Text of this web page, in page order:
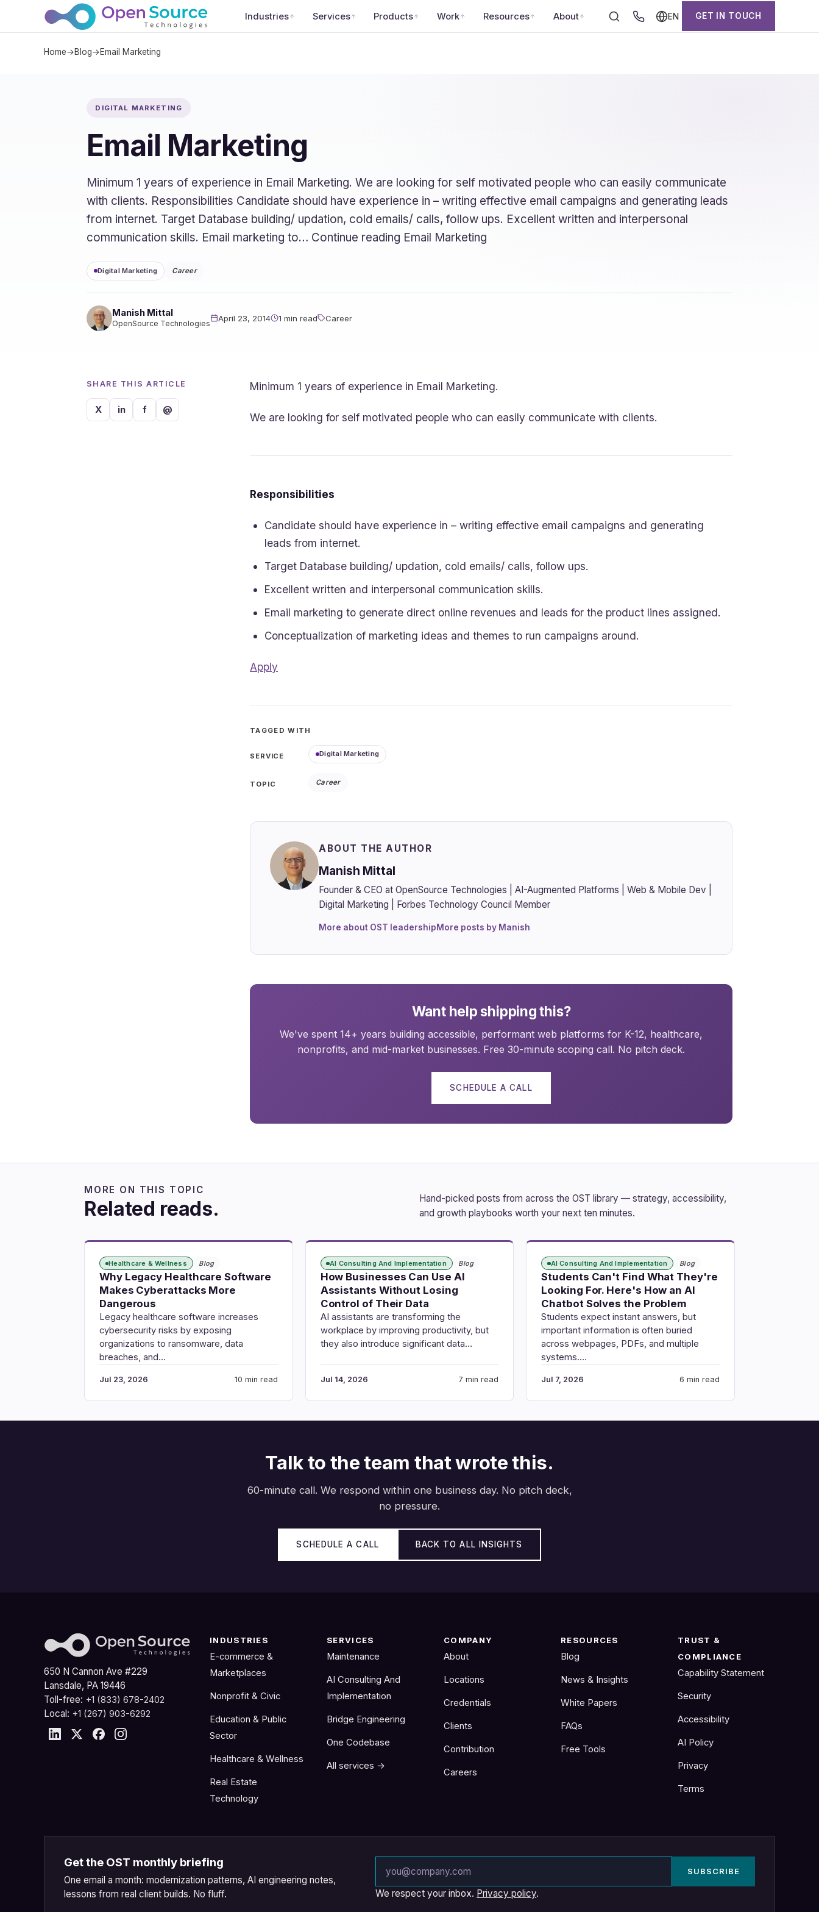
Industries Services Products Work Resources About EN GET IN TOUCH
Home→Blog→Email Marketing
DIGITAL MARKETING
Email Marketing
Minimum 1 years of experience in Email Marketing. We are looking for self motivated people who can easily communicate
with clients. Responsibilities Candidate should have experience in – writing effective email campaigns and generating leads
from internet. Target Database building/ updation, cold emails/ calls, follow ups. Excellent written and interpersonal
communication skills. Email marketing to… Continue reading Email Marketing
Digital Marketing Career
Manish Mittal
OpenSource Technologies
April 23, 2014 1 min read Career
SHARE THIS ARTICLE
X in f @
Minimum 1 years of experience in Email Marketing.
We are looking for self motivated people who can easily communicate with clients.
Responsibilities
Candidate should have experience in – writing effective email campaigns and generating
leads from internet.
Target Database building/ updation, cold emails/ calls, follow ups.
Excellent written and interpersonal communication skills.
Email marketing to generate direct online revenues and leads for the product lines assigned.
Conceptualization of marketing ideas and themes to run campaigns around.
Apply
TAGGED WITH
SERVICE Digital Marketing
TOPIC Career
ABOUT THE AUTHOR
Manish Mittal
Founder & CEO at OpenSource Technologies | AI-Augmented Platforms | Web & Mobile Dev |
Digital Marketing | Forbes Technology Council Member
More about OST leadershipMore posts by Manish
Want help shipping this?
We've spent 14+ years building accessible, performant web platforms for K-12, healthcare,
nonprofits, and mid-market businesses. Free 30-minute scoping call. No pitch deck.
SCHEDULE A CALL
MORE ON THIS TOPIC
Related reads.
Hand-picked posts from across the OST library — strategy, accessibility,
and growth playbooks worth your next ten minutes.
Healthcare & Wellness Blog
Why Legacy Healthcare Software
Makes Cyberattacks More
Dangerous
Legacy healthcare software increases
cybersecurity risks by exposing
organizations to ransomware, data
breaches, and…
Jul 23, 2026 10 min read
AI Consulting And Implementation Blog
How Businesses Can Use AI
Assistants Without Losing
Control of Their Data
AI assistants are transforming the
workplace by improving productivity, but
they also introduce significant data…
Jul 14, 2026 7 min read
AI Consulting And Implementation Blog
Students Can't Find What They're
Looking For. Here's How an AI
Chatbot Solves the Problem
Students expect instant answers, but
important information is often buried
across webpages, PDFs, and multiple
systems.…
Jul 7, 2026 6 min read
Talk to the team that wrote this.
60-minute call. We respond within one business day. No pitch deck,
no pressure.
SCHEDULE A CALL BACK TO ALL INSIGHTS
650 N Cannon Ave #229
Lansdale, PA 19446
Toll-free: +1 (833) 678-2402
Local: +1 (267) 903-6292
INDUSTRIES
E-commerce &
Marketplaces
Nonprofit & Civic
Education & Public
Sector
Healthcare & Wellness
Real Estate
Technology
SERVICES
Maintenance
AI Consulting And
Implementation
Bridge Engineering
One Codebase
All services →
COMPANY
About
Locations
Credentials
Clients
Contribution
Careers
RESOURCES
Blog
News & Insights
White Papers
FAQs
Free Tools
TRUST &
COMPLIANCE
Capability Statement
Security
Accessibility
AI Policy
Privacy
Terms
Get the OST monthly briefing
One email a month: modernization patterns, AI engineering notes,
lessons from real client builds. No fluff.
SUBSCRIBE
We respect your inbox. Privacy policy.